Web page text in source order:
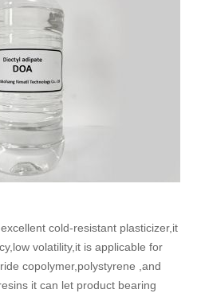
cold-resistant plasticizer,it
volatility,it is applicable for
copolymer,polystyrene ,and
it can let product bearing